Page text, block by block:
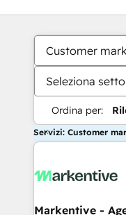
Customer
Seleziona
Ordina per:
Servizi: Customer
Markentive -